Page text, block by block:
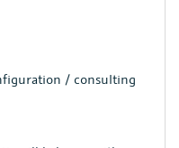
/ consulting